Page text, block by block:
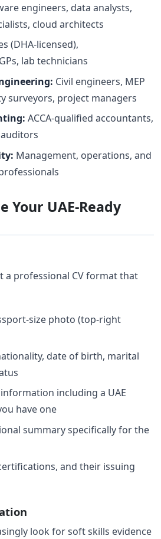
engineers, data analysts,
cloud architects
(DHA-licensed),
lab technicians
Civil engineers, MEP
surveyors, project managers
ACCA-qualified accountants,
Management, operations, and
Your UAE-Ready
a professional CV format that
size photo (top-right
date of birth, marital
including a UAE
have one
summary specifically for the
and their issuing
look for soft skills evidence